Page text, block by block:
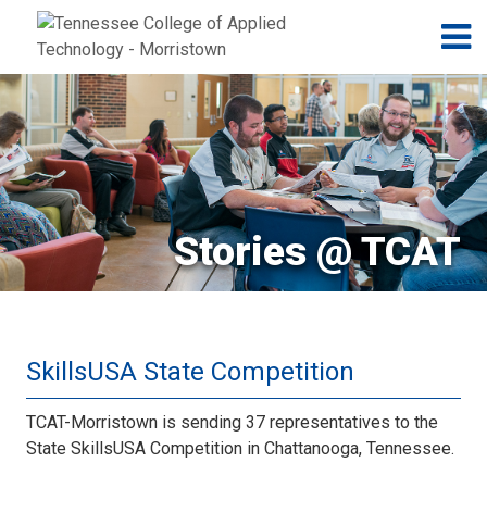
Jump to navigation
Skip to Content
Stories @ TCAT
SkillsUSA State Competition
TCAT-Morristown is sending 37 representatives to the
State SkillsUSA Competition in Chattanooga, Tennessee.